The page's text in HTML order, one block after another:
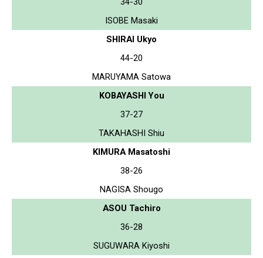
ISOBE Masaki
SHIRAI Ukyo
44-20
MARUYAMA Satowa
KOBAYASHI You
37-27
TAKAHASHI Shiu
KIMURA Masatoshi
38-26
NAGISA Shougo
ASOU Tachiro
36-28
SUGUWARA Kiyoshi